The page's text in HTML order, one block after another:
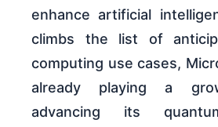
enhance artificial
climbs the list of
computing use cases,
already playing a
advancing its